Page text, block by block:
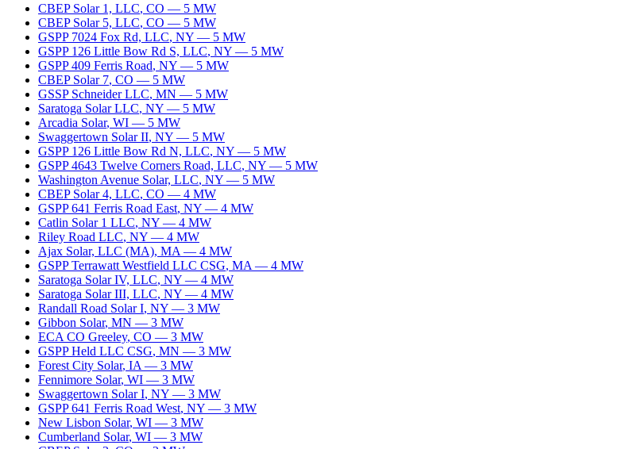
CBEP Solar 1, LLC, CO — 5 MW
CBEP Solar 5, LLC, CO — 5 MW
GSPP 7024 Fox Rd, LLC, NY — 5 MW
GSPP 126 Little Bow Rd S, LLC, NY — 5 MW
GSPP 409 Ferris Road, NY — 5 MW
CBEP Solar 7, CO — 5 MW
GSSP Schneider LLC, MN — 5 MW
Saratoga Solar LLC, NY — 5 MW
Arcadia Solar, WI — 5 MW
Swaggertown Solar II, NY — 5 MW
GSPP 126 Little Bow Rd N, LLC, NY — 5 MW
GSPP 4643 Twelve Corners Road, LLC, NY — 5 MW
Washington Avenue Solar, LLC, NY — 5 MW
CBEP Solar 4, LLC, CO — 4 MW
GSPP 641 Ferris Road East, NY — 4 MW
Catlin Solar 1 LLC, NY — 4 MW
Riley Road LLC, NY — 4 MW
Ajax Solar, LLC (MA), MA — 4 MW
GSPP Terrawatt Westfield LLC CSG, MA — 4 MW
Saratoga Solar IV, LLC, NY — 4 MW
Saratoga Solar III, LLC, NY — 4 MW
Randall Road Solar I, NY — 3 MW
Gibbon Solar, MN — 3 MW
ECA CO Greeley, CO — 3 MW
GSPP Held LLC CSG, MN — 3 MW
Forest City Solar, IA — 3 MW
Fennimore Solar, WI — 3 MW
Swaggertown Solar I, NY — 3 MW
GSPP 641 Ferris Road West, NY — 3 MW
New Lisbon Solar, WI — 3 MW
Cumberland Solar, WI — 3 MW